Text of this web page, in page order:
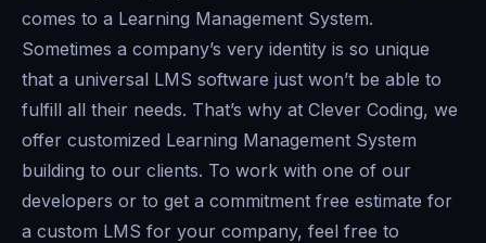
comes to a Learning Management System.
Sometimes a company’s very identity is so unique
that a universal LMS software just won’t be able to
fulfill all their needs. That’s why at Clever Coding, we
offer customized Learning Management System
building to our clients. To work with one of our
developers or to get a commitment free estimate for
a custom LMS for your company, feel free to